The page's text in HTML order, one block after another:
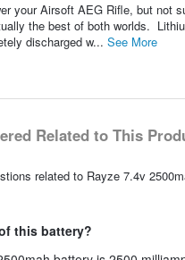
your Airsoft AEG Rifle, but not
the best of both worlds.
discharged w... See More
Related to This
related to Rayze 7.4v
this battery?